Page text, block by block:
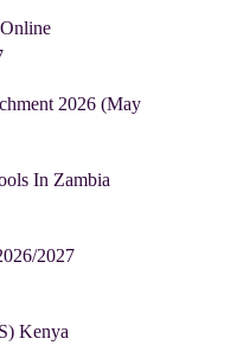
2026 (May
In Zambia
2027
Kenya